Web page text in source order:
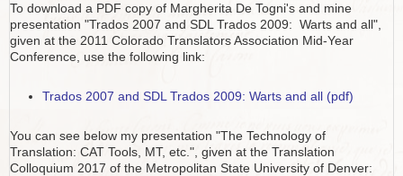
To download a PDF copy of Margherita De Togni's and mine
presentation "Trados 2007 and SDL Trados 2009: Warts and all",
given at the 2011 Colorado Translators Association Mid-Year
Conference, use the following link:
Trados 2007 and SDL Trados 2009: Warts and all (pdf)
You can see below my presentation "The Technology of
Translation: CAT Tools, MT, etc.", given at the Translation
Colloquium 2017 of the Metropolitan State University of Denver: